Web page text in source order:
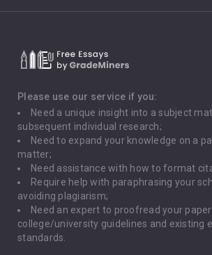
Death Penalty
Depression
Driving
Global Warming
Gun Control
Immigration
Please use our service if you:
Need a unique insight into a subject
subsequent individual research;
Need to expand your knowledge on a
matter;
Need assistance with how to format
Require help with paraphrasing your
avoiding plagiarism;
Need an expert to proofread your
college/university guidelines and existing
standards.